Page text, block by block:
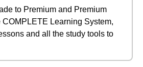
to Premium and Premium
COMPLETE Learning System,
and all the study tools to